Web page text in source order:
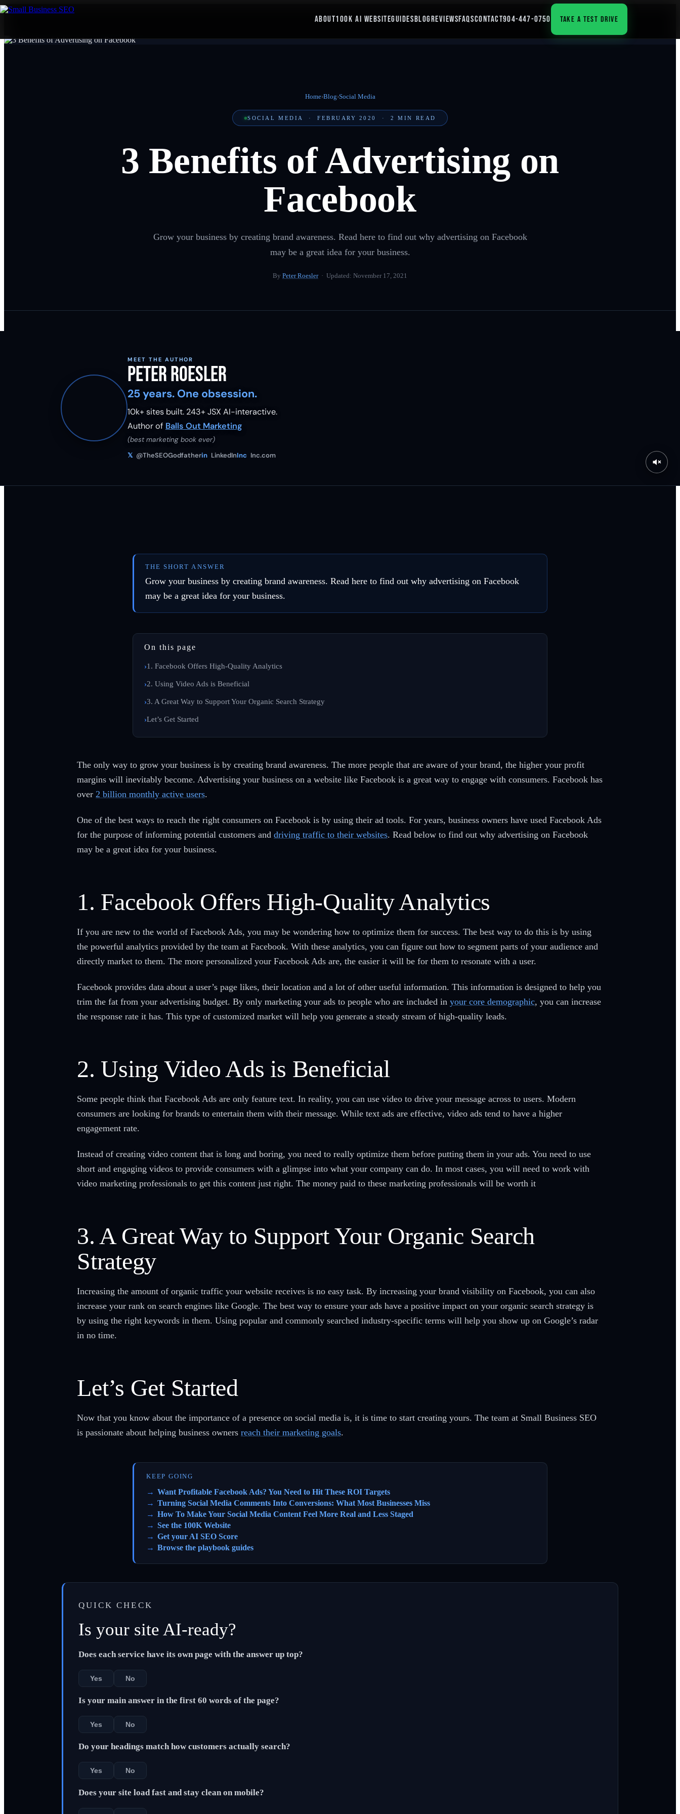
ABOUT100K AI WEBSITEGUIDESBLOGREVIEWSFAQSCONTACT904-447-0750 TAKE A TEST DRIVE
Home›Blog›Social Media
SOCIAL MEDIA ·FEBRUARY 2020 ·2 MIN READ
3 Benefits of Advertising on
Facebook
Grow your business by creating brand awareness. Read here to find out why advertising on Facebook
may be a great idea for your business.
By Peter Roesler· Updated: November 17, 2021
MEET THE AUTHOR
Peter Roesler
25 years. One obsession.
10k+ sites built. 243+ JSX AI-interactive.
Author of Balls Out Marketing
(best marketing book ever)
𝕏 @TheSEOGodfatherin LinkedInInc Inc.com
THE SHORT ANSWER
Grow your business by creating brand awareness. Read here to find out why advertising on Facebook
may be a great idea for your business.
On this page
1. Facebook Offers High-Quality Analytics
2. Using Video Ads is Beneficial
3. A Great Way to Support Your Organic Search Strategy
Let’s Get Started
The only way to grow your business is by creating brand awareness. The more people that are aware of your brand, the higher your profit
margins will inevitably become. Advertising your business on a website like Facebook is a great way to engage with consumers. Facebook has
over 2 billion monthly active users.
One of the best ways to reach the right consumers on Facebook is by using their ad tools. For years, business owners have used Facebook Ads
for the purpose of informing potential customers and driving traffic to their websites. Read below to find out why advertising on Facebook
may be a great idea for your business.
1. Facebook Offers High-Quality Analytics
If you are new to the world of Facebook Ads, you may be wondering how to optimize them for success. The best way to do this is by using
the powerful analytics provided by the team at Facebook. With these analytics, you can figure out how to segment parts of your audience and
directly market to them. The more personalized your Facebook Ads are, the easier it will be for them to resonate with a user.
Facebook provides data about a user’s page likes, their location and a lot of other useful information. This information is designed to help you
trim the fat from your advertising budget. By only marketing your ads to people who are included in your core demographic, you can increase
the response rate it has. This type of customized market will help you generate a steady stream of high-quality leads.
2. Using Video Ads is Beneficial
Some people think that Facebook Ads are only feature text. In reality, you can use video to drive your message across to users. Modern
consumers are looking for brands to entertain them with their message. While text ads are effective, video ads tend to have a higher
engagement rate.
Instead of creating video content that is long and boring, you need to really optimize them before putting them in your ads. You need to use
short and engaging videos to provide consumers with a glimpse into what your company can do. In most cases, you will need to work with
video marketing professionals to get this content just right. The money paid to these marketing professionals will be worth it
3. A Great Way to Support Your Organic Search
Strategy
Increasing the amount of organic traffic your website receives is no easy task. By increasing your brand visibility on Facebook, you can also
increase your rank on search engines like Google. The best way to ensure your ads have a positive impact on your organic search strategy is
by using the right keywords in them. Using popular and commonly searched industry-specific terms will help you show up on Google’s radar
in no time.
Let’s Get Started
Now that you know about the importance of a presence on social media is, it is time to start creating yours. The team at Small Business SEO
is passionate about helping business owners reach their marketing goals.
KEEP GOING
Want Profitable Facebook Ads? You Need to Hit These ROI Targets
Turning Social Media Comments Into Conversions: What Most Businesses Miss
How To Make Your Social Media Content Feel More Real and Less Staged
See the 100K Website
Get your AI SEO Score
Browse the playbook guides
QUICK CHECK
Is your site AI-ready?
Does each service have its own page with the answer up top?
Yes No
Is your main answer in the first 60 words of the page?
Yes No
Do your headings match how customers actually search?
Yes No
Does your site load fast and stay clean on mobile?